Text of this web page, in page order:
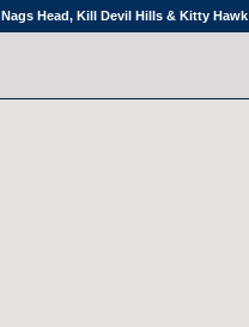
Nags Head, Kill Devil Hills & Kitty Hawk